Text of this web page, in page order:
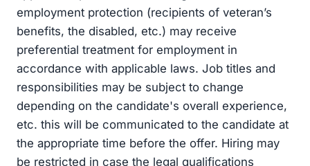
employment protection (recipients of veteran’s
benefits, the disabled, etc.) may receive
preferential treatment for employment in
accordance with applicable laws. Job titles and
responsibilities may be subject to change
depending on the candidate's overall experience,
etc. this will be communicated to the candidate at
the appropriate time before the offer. Hiring may
be restricted in case the legal qualifications